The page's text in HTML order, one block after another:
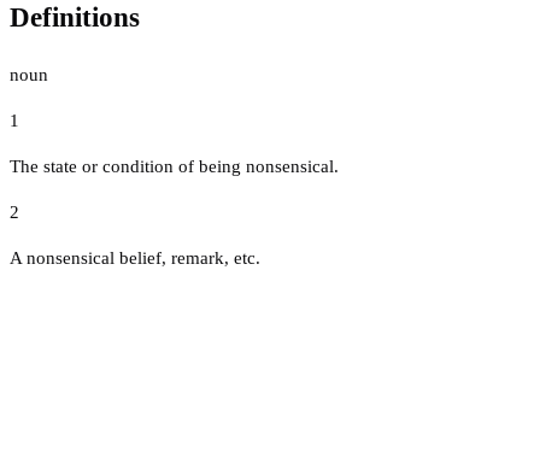
Definitions
noun
1
The state or condition of being nonsensical.
2
A nonsensical belief, remark, etc.